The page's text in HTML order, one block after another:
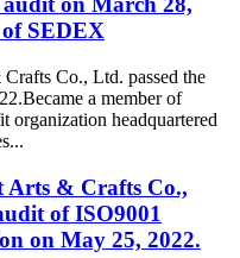
of SEDEX
Co., Ltd. passed the
a member of
headquartered
Arts & Crafts Co.,
of ISO9001
on May 25, 2022.